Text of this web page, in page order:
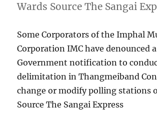
Wards Source The Sangai
Some Corporators of the Imphal
Corporation IMC have denounced a
Government notification to
delimitation in Thangmeiband
change or modify polling stations
Source The Sangai Express